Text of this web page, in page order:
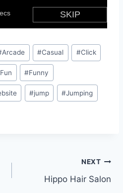
Arcade #Casual #Click
Fun #Funny
#jump #Jumping
NEXT
Hippo Hair Salon